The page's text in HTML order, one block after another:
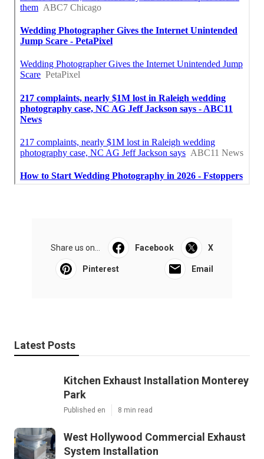
Share us on... Facebook X
Pinterest Email
Latest Posts
Kitchen Exhaust Installation Monterey
Park
Published en 8 min read
West Hollywood Commercial Exhaust
System Installation